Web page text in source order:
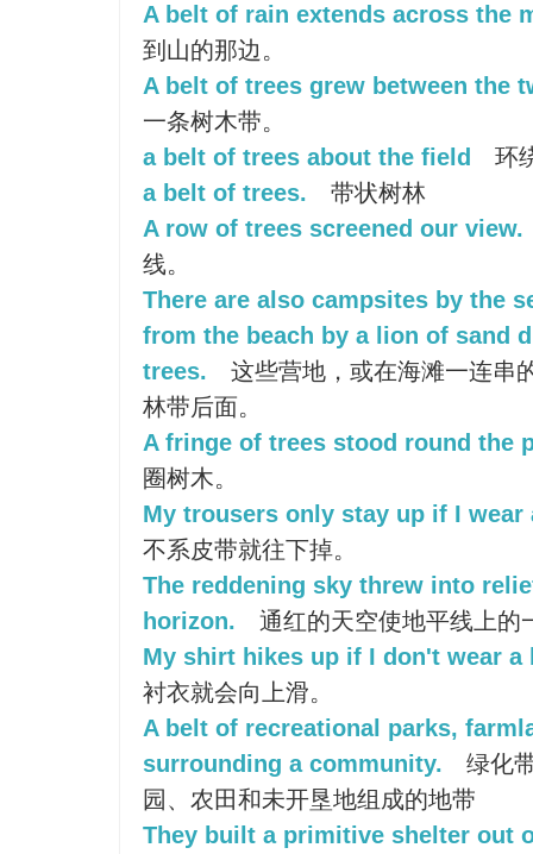
A belt of rain extends across the
到山的那边。
A belt of trees grew between the
一条树木带。
a belt of trees about the field
环
a belt of trees.
带状树林
A row of trees screened our view.
线。
There are also campsites by the
from the beach by a lion of sand
trees.
这些营地，或在海滩一连串
林带后面。
A fringe of trees stood round the
圈树木。
My trousers only stay up if I wear
不系皮带就往下掉。
The reddening sky threw into
horizon.
通红的天空使地平线上的
My shirt hikes up if I don't wear a
衬衣就会向上滑。
A belt of recreational parks,
surrounding a community.
绿化
园、农田和未开垦地组成的地带
They built a primitive shelter out